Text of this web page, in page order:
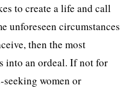
to create a life and call
unforeseen circumstances
then the most
into an ordeal. If not for
women or